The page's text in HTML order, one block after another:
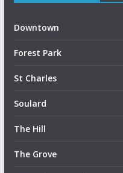
Downtown
Forest Park
St Charles
Soulard
The Hill
The Grove